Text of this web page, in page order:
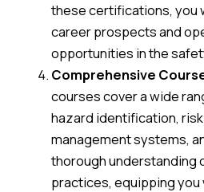
these certifications, you
career prospects and
opportunities in the
Comprehensive
courses cover a wide
hazard identification,
management systems,
thorough understanding
practices, equipping